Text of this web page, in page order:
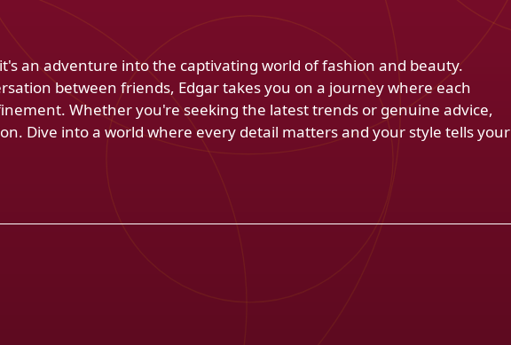
an adventure into the captivating world of fashion and beauty.
between friends, Edgar takes you on a journey where each
Whether you're seeking the latest trends or genuine advice,
Dive into a world where every detail matters and your style tells your